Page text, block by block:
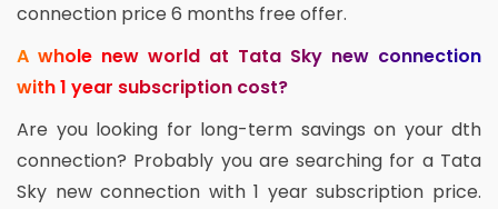
connection price 6 months free offer.
A whole new world at Tata Sky new connection
with 1 year subscription cost?
Are you looking for long-term savings on your dth
connection? Probably you are searching for a Tata
Sky new connection with 1 year subscription price.